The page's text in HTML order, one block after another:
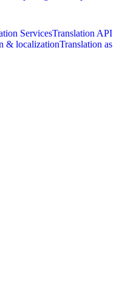
ServicesTranslation API
& localizationTranslation as